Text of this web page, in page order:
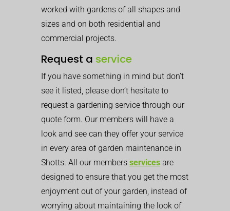
worked with gardens of all shapes and
sizes and on both residential and
commercial projects.
Request a service
If you have something in mind but don’t
see it listed, please don’t hesitate to
request a gardening service through our
quote form. Our members will have a
look and see can they offer your service
in every area of garden maintenance in
Shotts. All our members services are
designed to ensure that you get the most
enjoyment out of your garden, instead of
worrying about maintaining the look of